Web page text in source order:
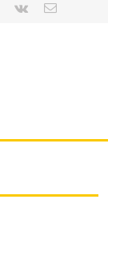
Pinterest
Vk Email